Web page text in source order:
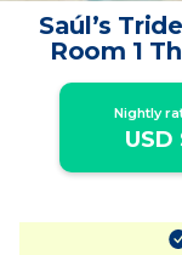
Saúl’s
Room 1
Hotel |
Nightly
USD